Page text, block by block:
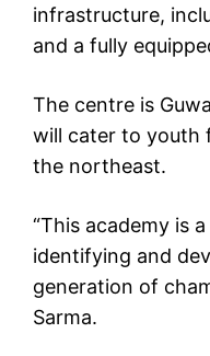
infrastructure,
and a fully
The centre is
will cater to youth
the northeast.
“This academy is
identifying and
generation of
Sarma.